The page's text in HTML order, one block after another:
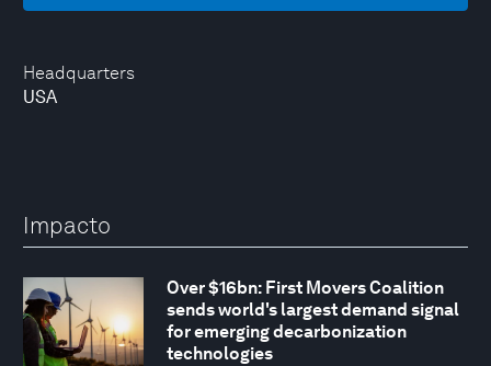
Headquarters
USA
Impacto
Over $16bn: First Movers Coalition
sends world's largest demand signal
for emerging decarbonization
technologies